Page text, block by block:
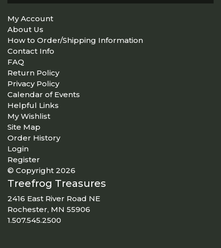
My Account
About Us
How to Order/Shipping Information
Contact Info
FAQ
Return Policy
Privacy Policy
Calendar of Events
Helpful Links
My Wishlist
Site Map
Order History
Login
Register
© Copyright 2026
Treefrog Treasures
2416 East River Road NE
Rochester, MN 55906
1.507.545.2500